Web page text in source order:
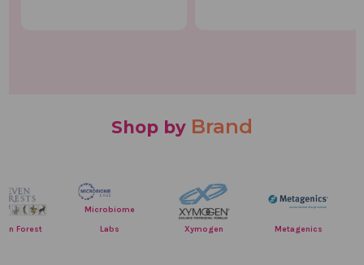
Shop by Brand
Microbiome
Xymogen Metagenics